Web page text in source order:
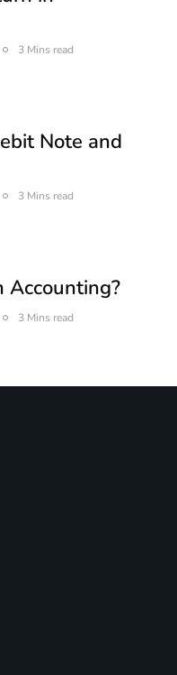
3 Mins read
Note and
3 Mins read
Accounting?
3 Mins read